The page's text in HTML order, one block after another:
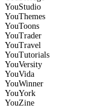
YouStudio
YouThemes
YouToons
YouTrader
YouTravel
YouTutorials
YouVersity
YouVida
YouWinner
YouYork
YouZine